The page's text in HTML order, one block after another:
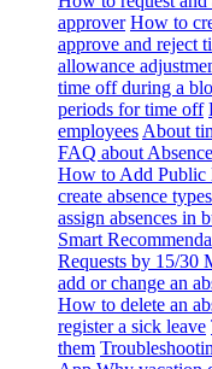
approver How to
approve and reject
allowance
time off during a
periods for time off
employees About
FAQ about
How to Add Public
create absence
assign absences in
Smart
Requests by 15/30
add or change an
How to delete an
register a sick leave
them